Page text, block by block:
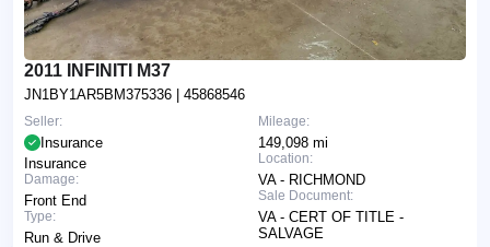
2011 INFINITI M37
JN1BY1AR5BM375336 | 45868546
Mileage:
149,098 mi
Location:
VA - RICHMOND
Sale Document:
VA - CERT OF TITLE -
SALVAGE
Seller:
Insurance
Insurance
Damage:
Front End
Type:
Run & Drive